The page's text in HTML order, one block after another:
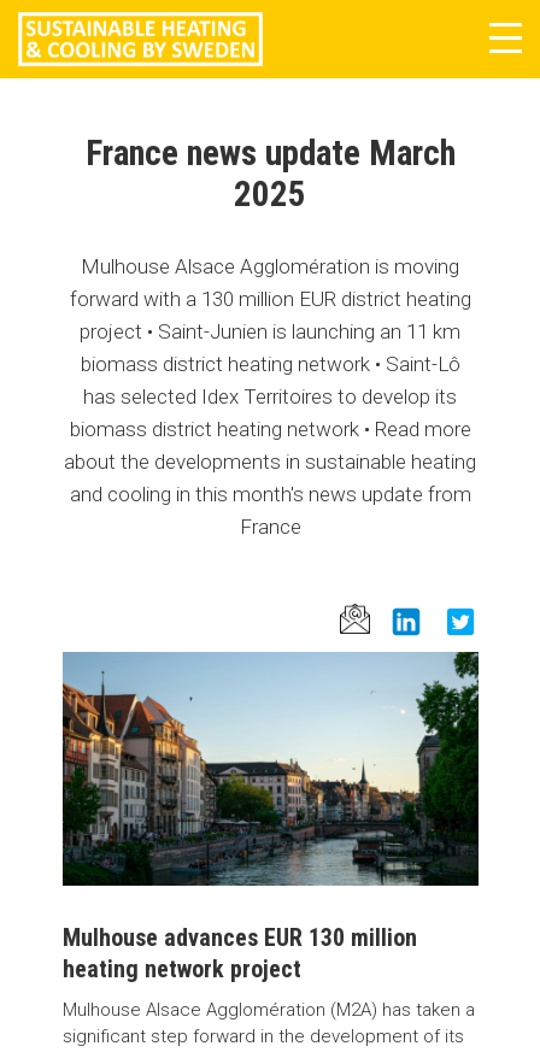
France news update March
2025
Mulhouse Alsace Agglomération is moving
forward with a 130 million EUR district heating
project • Saint-Junien is launching an 11 km
biomass district heating network • Saint-Lô
has selected Idex Territoires to develop its
biomass district heating network • Read more
about the developments in sustainable heating
and cooling in this month's news update from
France
Mulhouse advances EUR 130 million
heating network project
Mulhouse Alsace Agglomération (M2A) has taken a
significant step forward in the development of its